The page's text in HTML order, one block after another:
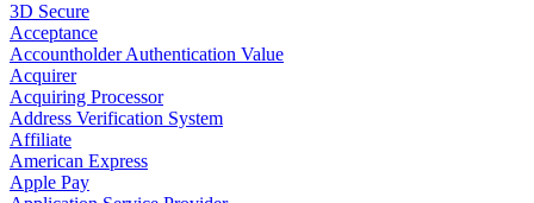
3D Secure
Acceptance
Accountholder Authentication Value
Acquirer
Acquiring Processor
Address Verification System
Affiliate
American Express
Apple Pay